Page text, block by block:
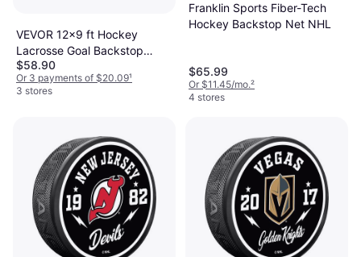
VEVOR 12x9 ft Hockey
Lacrosse Goal Backstop
Training Net
$58.90
Or 3 payments of $20.09¹
3 stores
Franklin Sports Fiber-Tech
Hockey Backstop Net NHL
$65.99
Or $11.45/mo.²
4 stores